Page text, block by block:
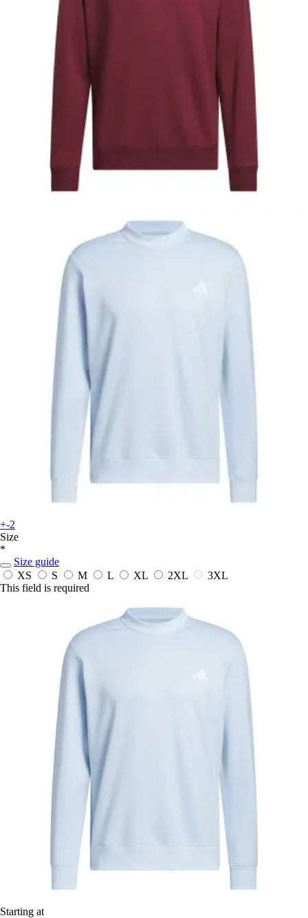
+-2
Size
*
Size guide
XS
S M L XL 2XL
3XL
This field is required
Starting at